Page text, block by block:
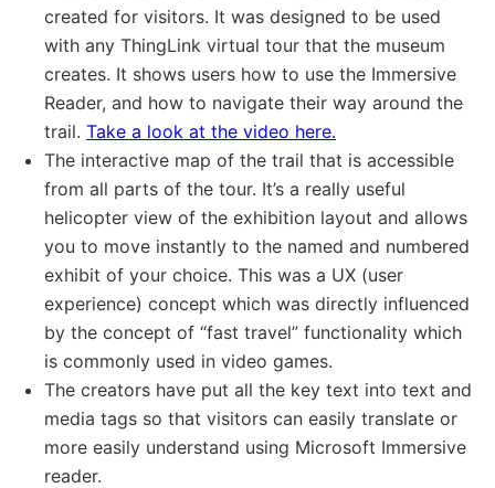
created for visitors. It was designed to be used
with any ThingLink virtual tour that the museum
creates. It shows users how to use the Immersive
Reader, and how to navigate their way around the
trail. Take a look at the video here.
The interactive map of the trail that is accessible
from all parts of the tour. It’s a really useful
helicopter view of the exhibition layout and allows
you to move instantly to the named and numbered
exhibit of your choice. This was a UX (user
experience) concept which was directly influenced
by the concept of “fast travel” functionality which
is commonly used in video games.
The creators have put all the key text into text and
media tags so that visitors can easily translate or
more easily understand using Microsoft Immersive
reader.